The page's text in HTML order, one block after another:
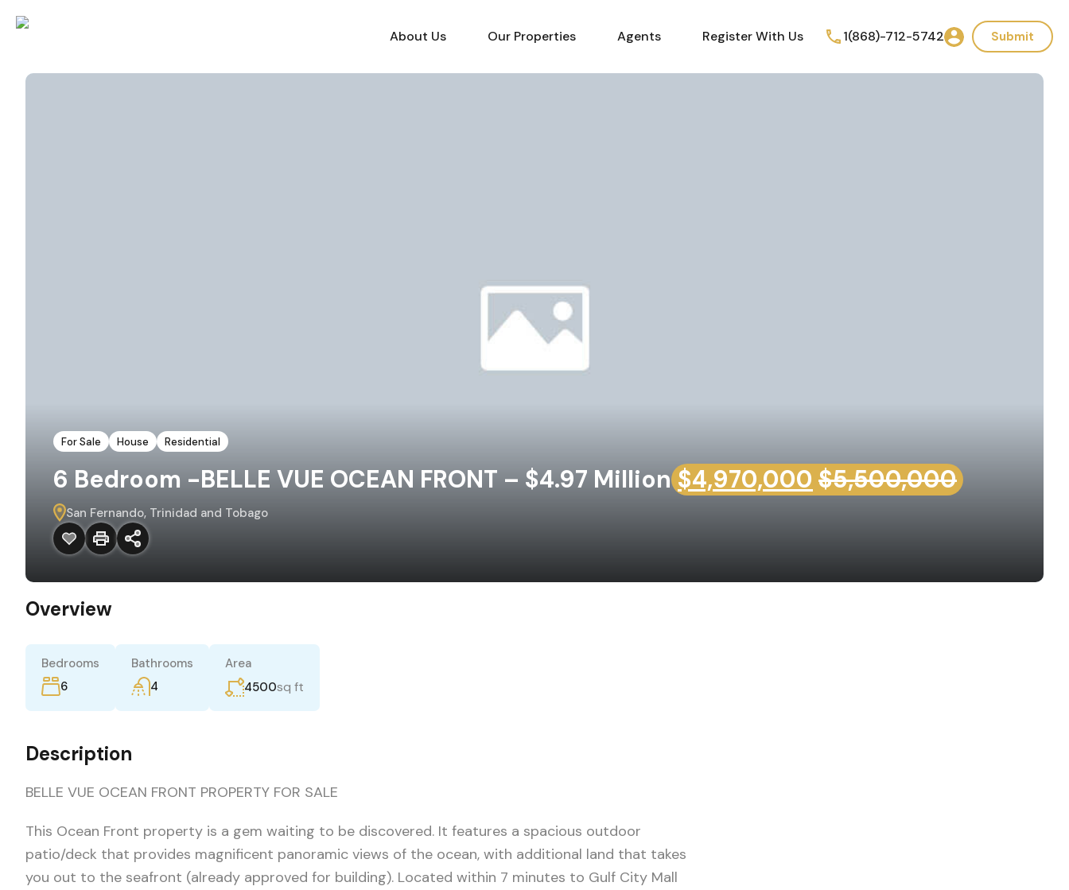
About Us Our Properties Agents Register With Us 1(868)-712-5742 Submit
For Sale House Residential
6 Bedroom -BELLE VUE OCEAN FRONT – $4.97 Million $4,970,000 $5,500,000
San Fernando, Trinidad and Tobago
Overview
Bedrooms
6
Bathrooms
4
Area
4500sq ft
Description
BELLE VUE OCEAN FRONT PROPERTY FOR SALE
This Ocean Front property is a gem waiting to be discovered. It features a spacious outdoor
patio/deck that provides magnificent panoramic views of the ocean, with additional land that takes
you out to the seafront (already approved for building). Located within 7 minutes to Gulf City Mall